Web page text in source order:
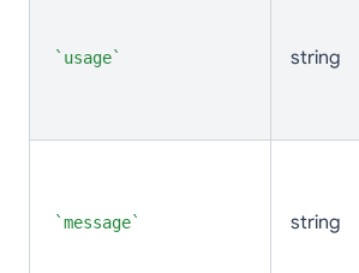
usage string
message string